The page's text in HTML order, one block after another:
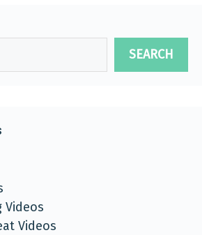
SEARCH
Videos
Videos